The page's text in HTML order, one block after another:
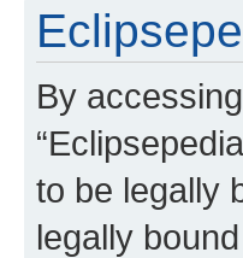
By
to be legally
legally